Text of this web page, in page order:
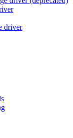
driver